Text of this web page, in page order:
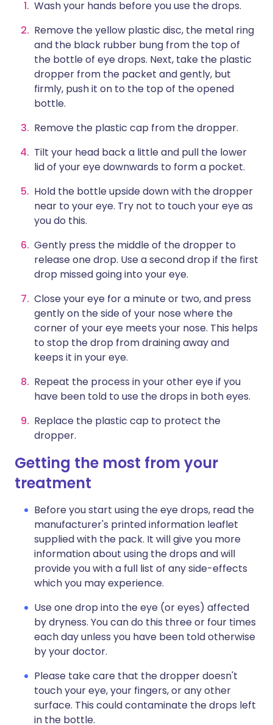
Wash your hands before you use the drops.
Remove the yellow plastic disc, the metal ring
and the black rubber bung from the top of
the bottle of eye drops. Next, take the plastic
dropper from the packet and gently, but
firmly, push it on to the top of the opened
bottle.
Remove the plastic cap from the dropper.
Tilt your head back a little and pull the lower
lid of your eye downwards to form a pocket.
Hold the bottle upside down with the dropper
near to your eye. Try not to touch your eye as
you do this.
Gently press the middle of the dropper to
release one drop. Use a second drop if the first
drop missed going into your eye.
Close your eye for a minute or two, and press
gently on the side of your nose where the
corner of your eye meets your nose. This helps
to stop the drop from draining away and
keeps it in your eye.
Repeat the process in your other eye if you
have been told to use the drops in both eyes.
Replace the plastic cap to protect the
dropper.
Getting the most from your
treatment
Before you start using the eye drops, read the
manufacturer's printed information leaflet
supplied with the pack. It will give you more
information about using the drops and will
provide you with a full list of any side-effects
which you may experience.
Use one drop into the eye (or eyes) affected
by dryness. You can do this three or four times
each day unless you have been told otherwise
by your doctor.
Please take care that the dropper doesn't
touch your eye, your fingers, or any other
surface. This could contaminate the drops left
in the bottle.